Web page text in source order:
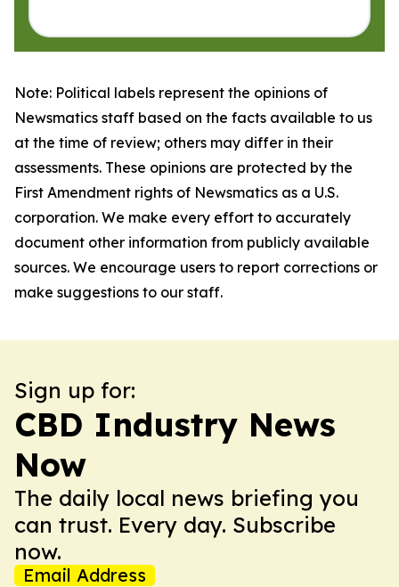
Note: Political labels represent the opinions of
Newsmatics staff based on the facts available to us
at the time of review; others may differ in their
assessments. These opinions are protected by the
First Amendment rights of Newsmatics as a U.S.
corporation. We make every effort to accurately
document other information from publicly available
sources. We encourage users to report corrections or
make suggestions to our staff.
Sign up for:
CBD Industry News
Now
The daily local news briefing you
can trust. Every day. Subscribe
now.
Email Address